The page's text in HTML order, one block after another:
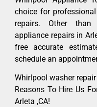
choice for
repairs. Other than
appliance repairs in
free accurate
schedule an
Whirlpool washer
Reasons To Hire Us
Arleta ,CA!